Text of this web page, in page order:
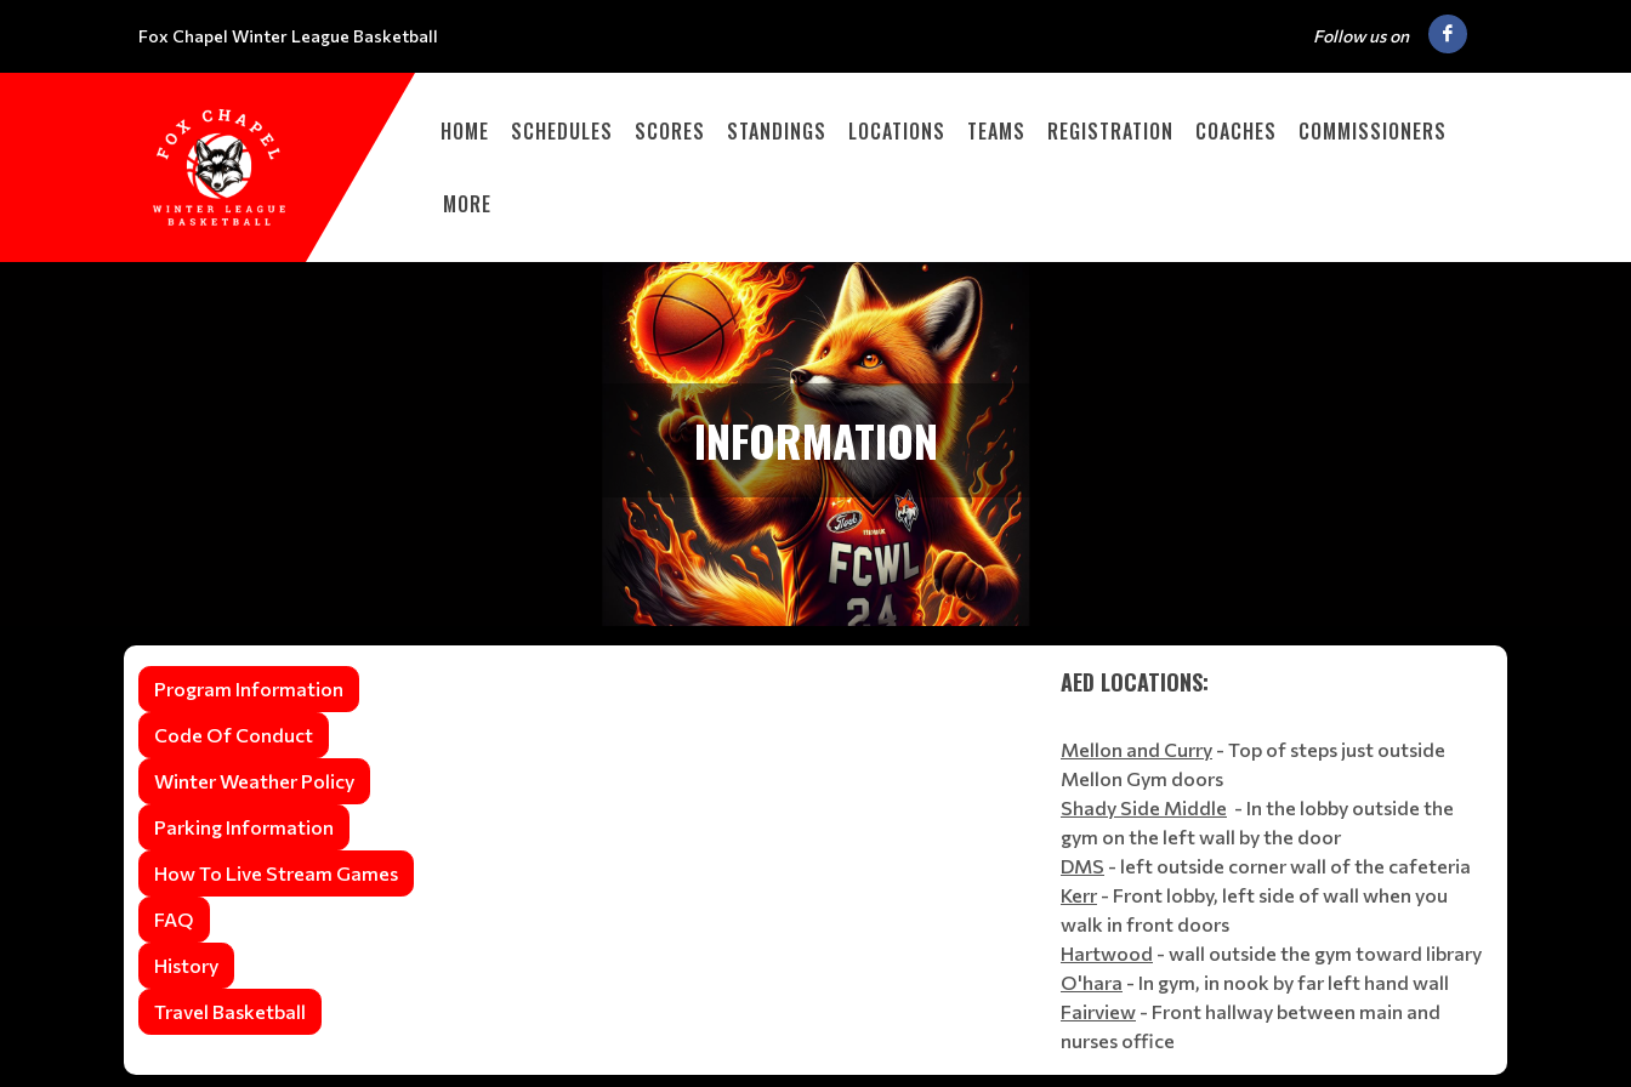
Fox Chapel Winter League Basketball Follow us on
HOME SCHEDULES SCORES STANDINGS LOCATIONS TEAMS REGISTRATION COACHES COMMISSIONERS
MORE
INFORMATION
Program Information
Code Of Conduct
Winter Weather Policy
Parking Information
How To Live Stream Games
FAQ
History
Travel Basketball
AED LOCATIONS:
Mellon and Curry - Top of steps just outside
Mellon Gym doors
Shady Side Middle - In the lobby outside the
gym on the left wall by the door
DMS - left outside corner wall of the cafeteria
Kerr - Front lobby, left side of wall when you
walk in front doors
Hartwood - wall outside the gym toward library
O'hara - In gym, in nook by far left hand wall
Fairview - Front hallway between main and
nurses office